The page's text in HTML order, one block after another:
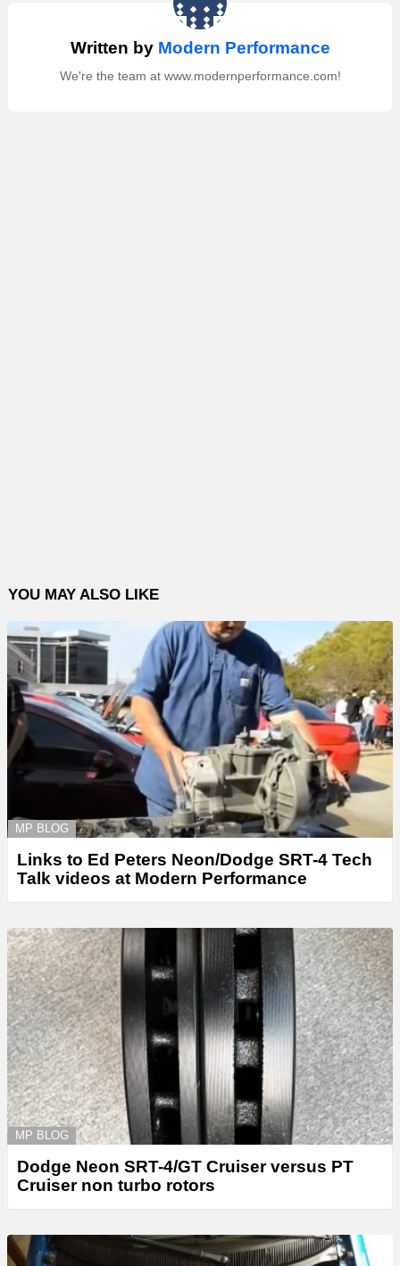
Written by Modern Performance
We're the team at www.modernperformance.com!
YOU MAY ALSO LIKE
MP BLOG
Links to Ed Peters Neon/Dodge SRT-4 Tech
Talk videos at Modern Performance
MP BLOG
Dodge Neon SRT-4/GT Cruiser versus PT
Cruiser non turbo rotors